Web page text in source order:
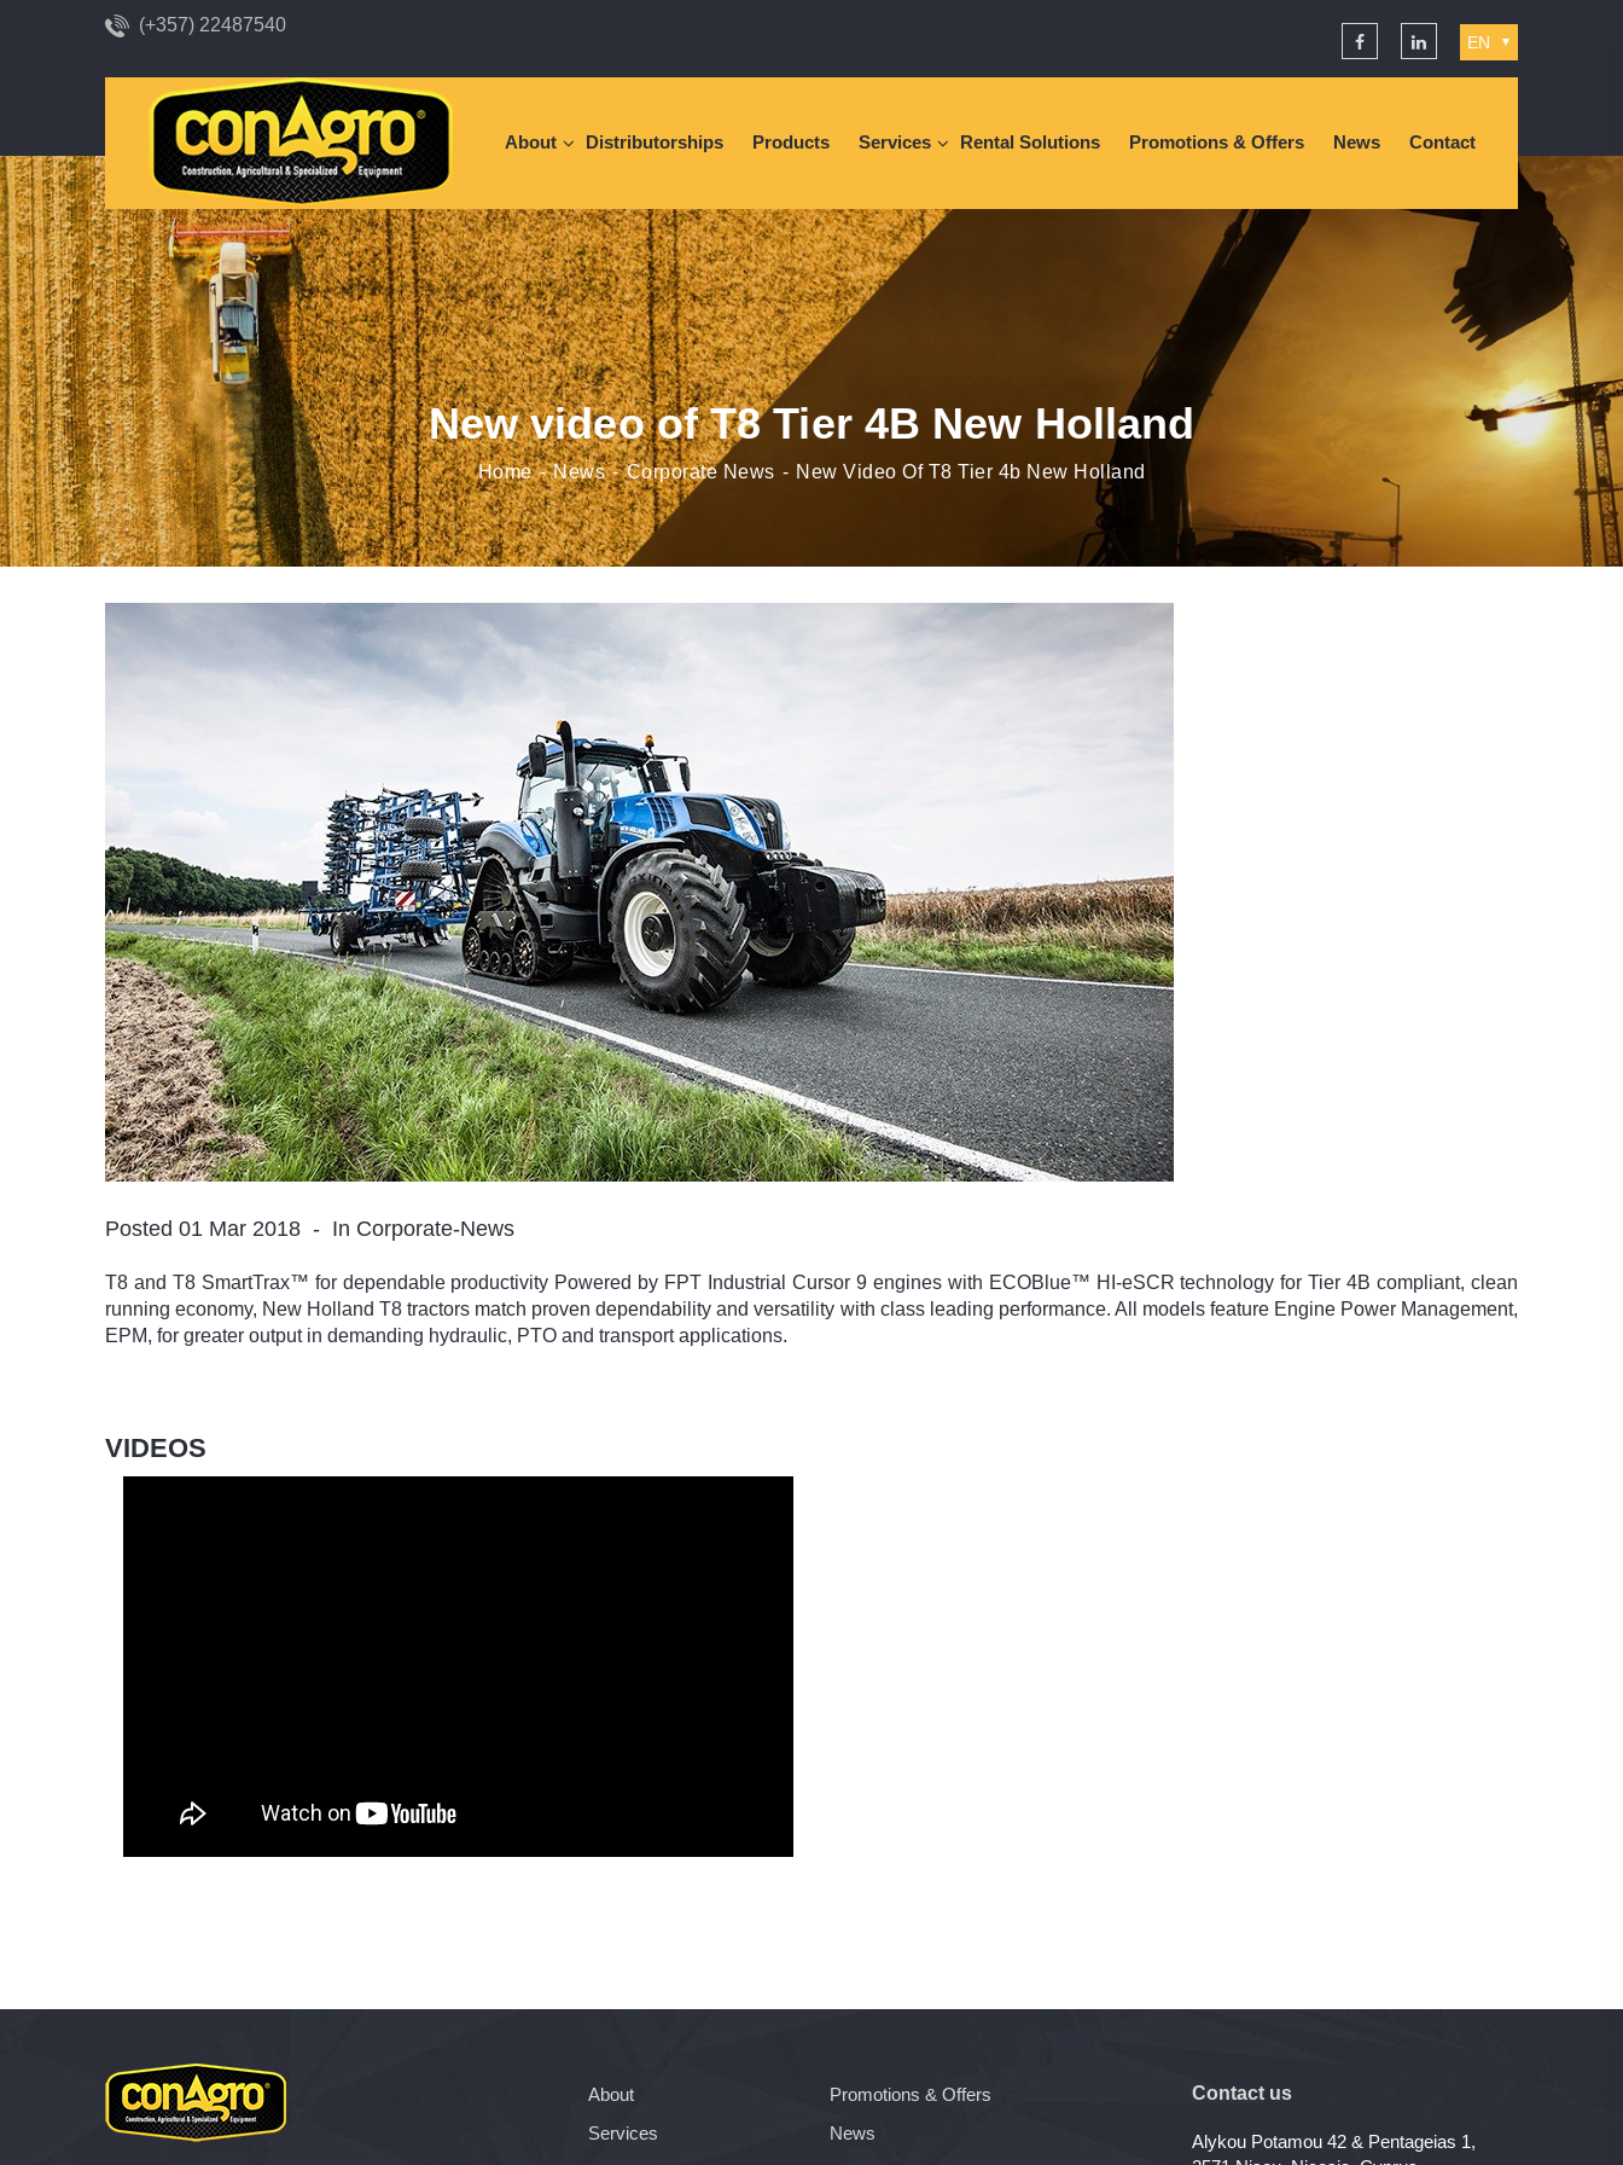
(+357) 22487540
EN ▼
About Distributorships Products Services Rental Solutions Promotions & Offers News Contact
New video of T8 Tier 4B New Holland
Home News Corporate News New Video Of T8 Tier 4b New Holland
Posted 01 Mar 2018 In Corporate-News
T8 and T8 SmartTrax™ for dependable productivity Powered by FPT Industrial Cursor 9 engines with ECOBlue™ HI-eSCR technology for Tier 4B compliant, clean
running economy, New Holland T8 tractors match proven dependability and versatility with class leading performance. All models feature Engine Power Management,
EPM, for greater output in demanding hydraulic, PTO and transport applications.
VIDEOS
About
Services
Promotions & Offers
News
Contact us
Alykou Potamou 42 & Pentageias 1,